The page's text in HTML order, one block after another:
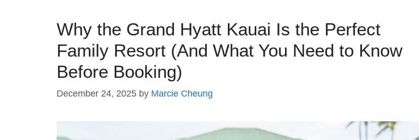
Why the Grand Hyatt Kauai Is the Perfect
Family Resort (And What You Need to Know
Before Booking)
December 24, 2025 by Marcie Cheung